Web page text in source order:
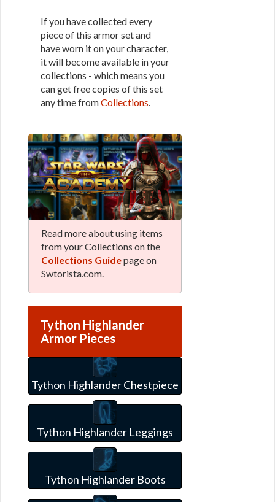
If you have collected every
piece of this armor set and
have worn it on your character,
it will become available in your
collections - which means you
can get free copies of this set
any time fromCollections.
Read more about using items
from your Collections on the
Collections Guidepage on
Swtorista.com.
Tython Highlander
Armor Pieces
Tython Highlander Chestpiece
Tython Highlander Leggings
Tython Highlander Boots